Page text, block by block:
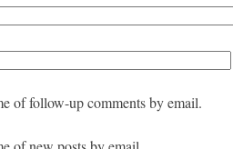
of follow-up comments by email.